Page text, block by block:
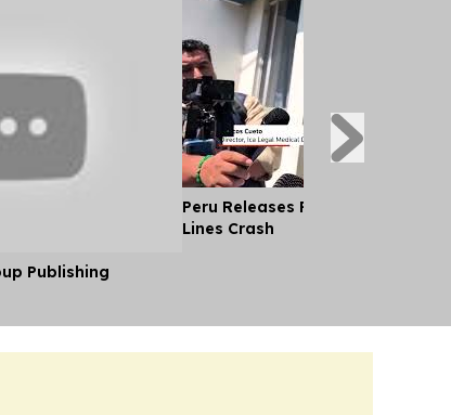
Publishing
Peru Releases Pilot's Body After
Lines Crash